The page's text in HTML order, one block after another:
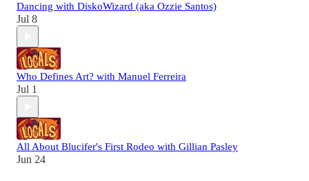
Dancing with DiskoWizard (aka Ozzie Santos)
Jul 8
Who Defines Art? with Manuel Ferreira
Jul 1
All About Blucifer's First Rodeo with Gillian Pasley
Jun 24